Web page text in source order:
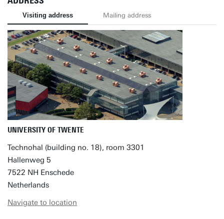
Visiting address Mailing address
UNIVERSITY OF TWENTE
Technohal (building no. 18), room 3301
Hallenweg 5
7522 NH Enschede
Netherlands
Navigate to location